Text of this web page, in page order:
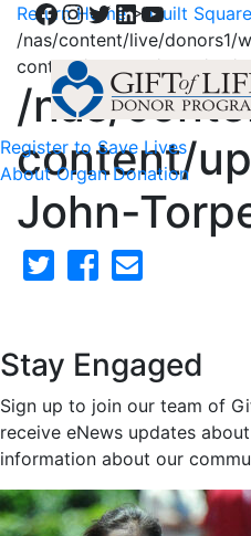
Facebook
Instagram
Twitter
LinkedIn
YouTube
Register to Save Lives
About Organ Donation
Return Home>Quilt
/nas/content/live/donors1/
content/uploads/2018/02/
/nas/
content/
John-
Stay Engaged
Sign up to join our team of
receive eNews updates
information about our